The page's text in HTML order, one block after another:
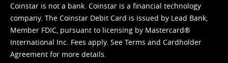
Coinstar is not a bank. Coinstar is a financial technology
company. The Coinstar Debit Card is issued by Lead Bank,
Member FDIC, pursuant to licensing by Mastercard®
International Inc. Fees apply. See Terms and Cardholder
Agreement for more details.